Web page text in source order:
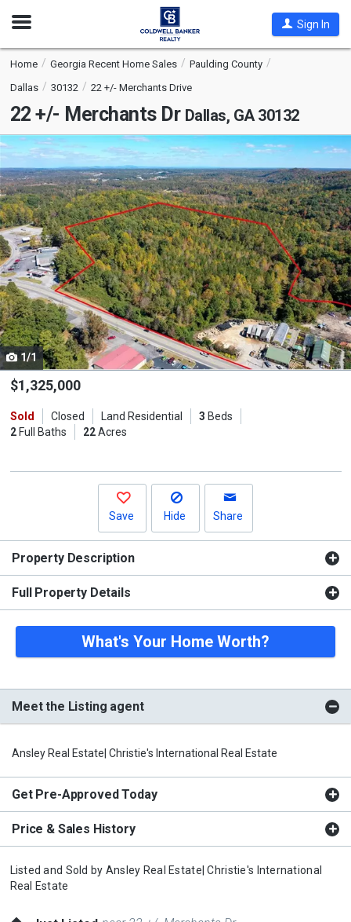
Open
Sign In
Home Georgia Recent Home Sales
Paulding County
Dallas
30132 22 +/- Merchants Drive
22 +/- Merchants Dr Dallas, GA 30132
This
is
a
carousel
with
tiles
that
activate
property
listing
cards.
Use
the
and
next
1/1
$1,325,000
Sold Closed Land Residential 3 Beds
2Full Baths 22Acres
Save Hide Share
Property Description
Full Property Details
What's Your Home Worth?
Meet the Listing agent
Ansley Real Estate| Christie's International Real Estate
Get Pre-Approved Today
Price & Sales History
Listed and Sold by Ansley Real Estate| Christie's International
Real Estate